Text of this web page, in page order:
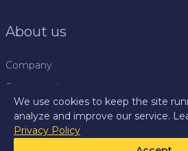
About us
Company
Privacy policy
Rules
Press centre
We use cookies to keep the site
analyze and improve our service.
Privacy Policy